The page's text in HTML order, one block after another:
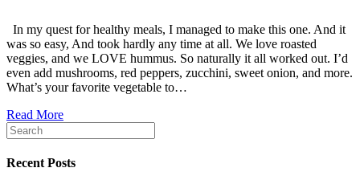
In my quest for healthy meals, I managed to make this one. And it
was so easy, And took hardly any time at all. We love roasted
veggies, and we LOVE hummus. So naturally it all worked out. I’d
even add mushrooms, red peppers, zucchini, sweet onion, and more.
What’s your favorite vegetable to…
Read More
Recent Posts